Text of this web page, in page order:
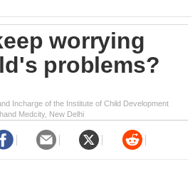
worrying
problems?
Incharge of the Institute of Child Development
Medcity, New Delhi